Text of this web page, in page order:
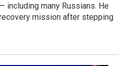
many Russians. He
mission after stepping